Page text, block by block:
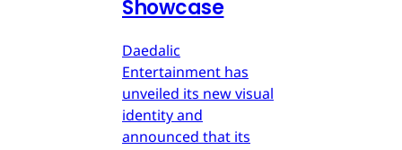
Showcase
Daedalic
Entertainment has
unveiled its new visual
identity and
announced that its